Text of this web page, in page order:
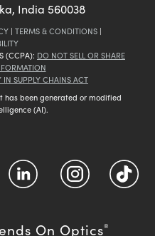
India 560038
| TERMS & CONDITIONS |
(CCPA): DO NOT SELL OR SHARE
SUPPLY CHAINS ACT
been generated or modified
(AI).
On Optics®